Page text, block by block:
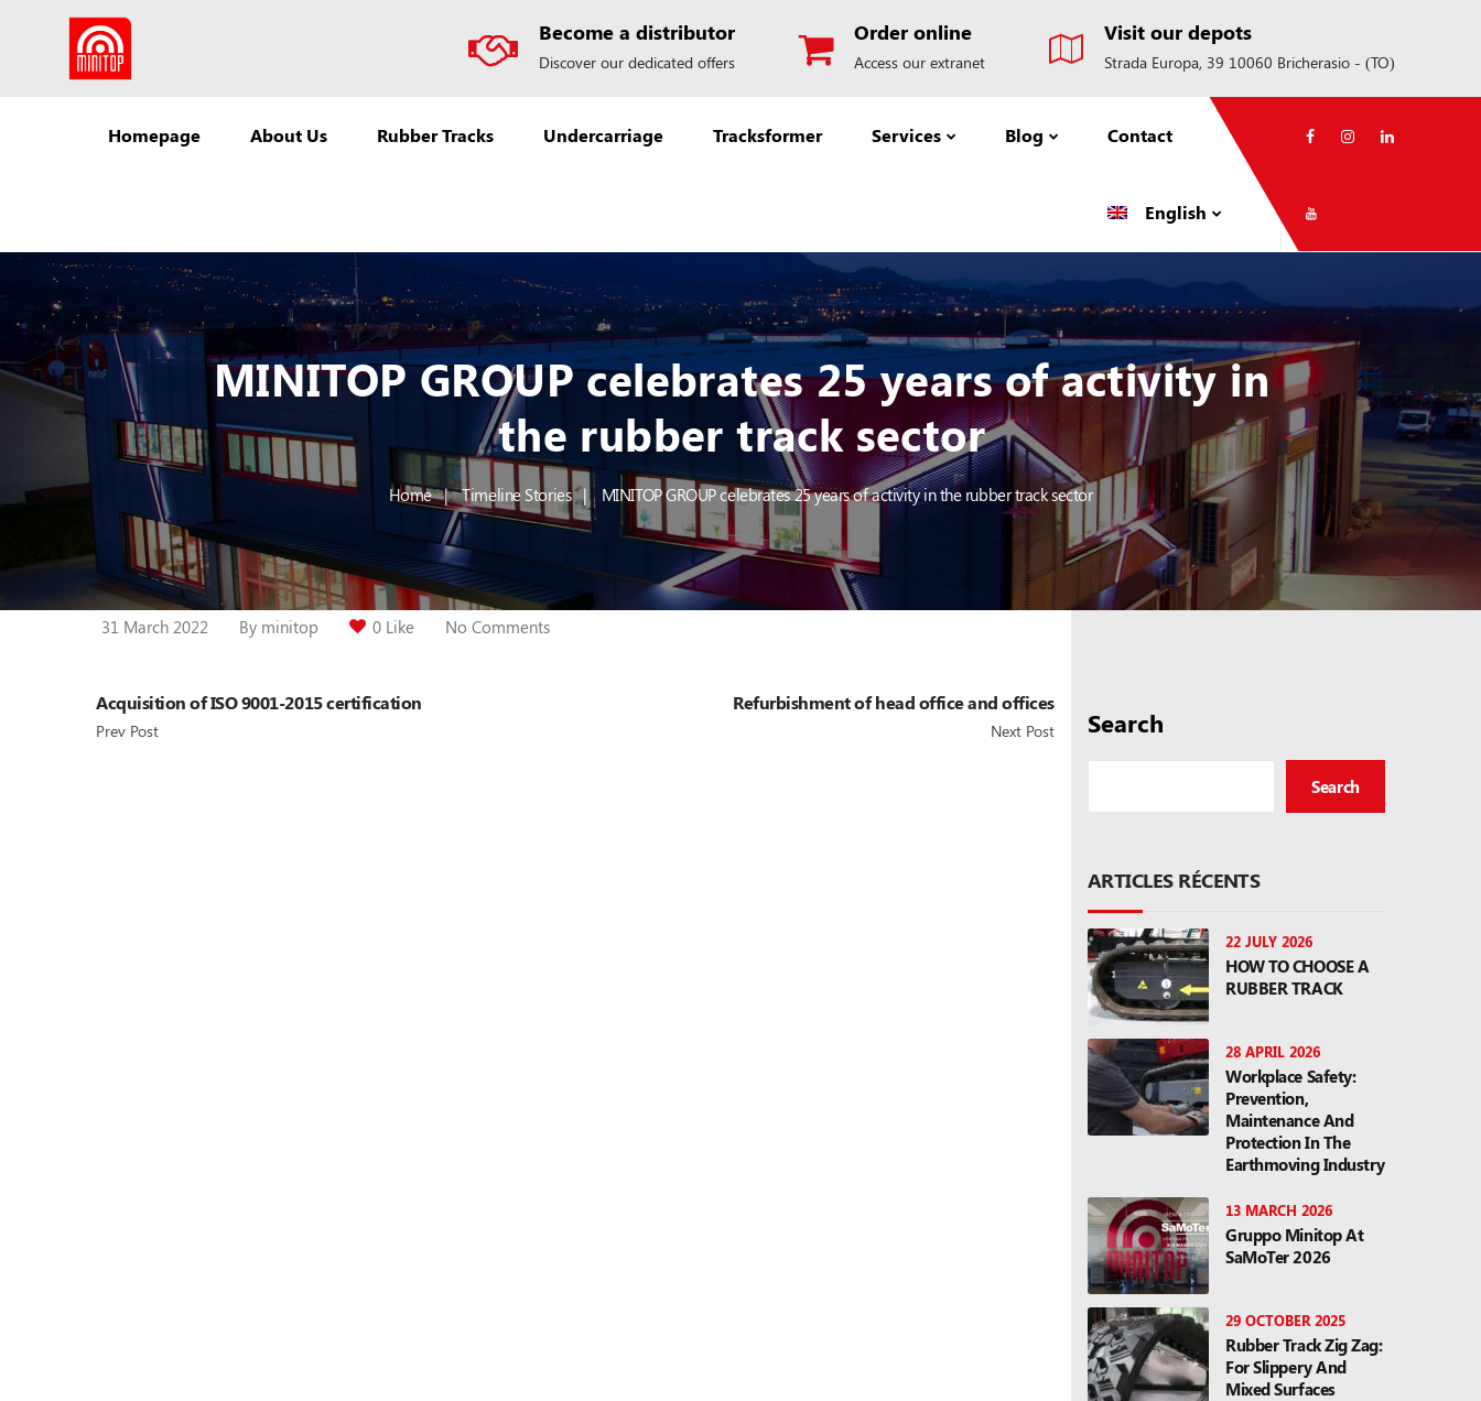
Become a distributor
Discover our dedicated offers
Order online
Access our extranet
Visit our depots
Strada Europa, 39 10060 Bricherasio - (TO)
Homepage About Us Rubber Tracks Undercarriage Tracksformer Services Blog Contact
English
MINITOP GROUP celebrates 25 years of activity in
the rubber track sector
Home Timeline Stories MINITOP GROUP celebrates 25 years of activity in the rubber track sector
31 March 2022 By minitop 0 Like No Comments
Acquisition of ISO 9001-2015 certification
Prev Post
Refurbishment of head office and offices
Next Post Search
Search
ARTICLES RÉCENTS
22 JULY 2026
HOW TO CHOOSE A
RUBBER TRACK
28 APRIL 2026
Workplace Safety:
Prevention,
Maintenance And
Protection In The
Earthmoving Industry
13 MARCH 2026
Gruppo Minitop At
SaMoTer 2026
29 OCTOBER 2025
Rubber Track Zig Zag:
For Slippery And
Mixed Surfaces